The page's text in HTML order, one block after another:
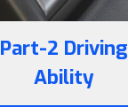
Part-2 Driving
Ability